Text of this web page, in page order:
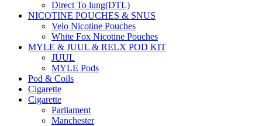
Direct To lung(DTL)
NICOTINE POUCHES & SNUS
Velo Nicotine Pouches
White Fox Nicotine Pouches
MYLE & JUUL & RELX POD KIT
JUUL
MYLE Pods
Pod & Coils
Cigarette
Cigarette
Parliament
Manchester